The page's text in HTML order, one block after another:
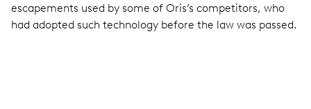
escapements used by some of Oris’s competitors, who
had adopted such technology before the law was passed.